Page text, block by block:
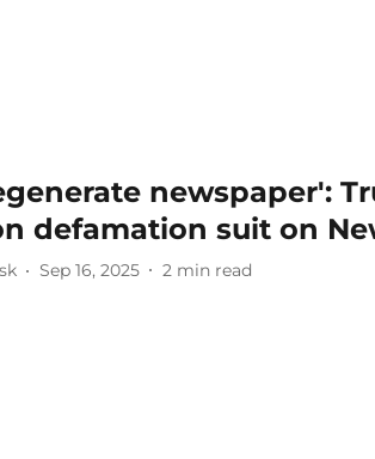
newspaper':
defamation suit on
Sep 16, 2025 2 min read